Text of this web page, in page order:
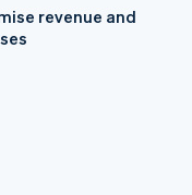
revenue and